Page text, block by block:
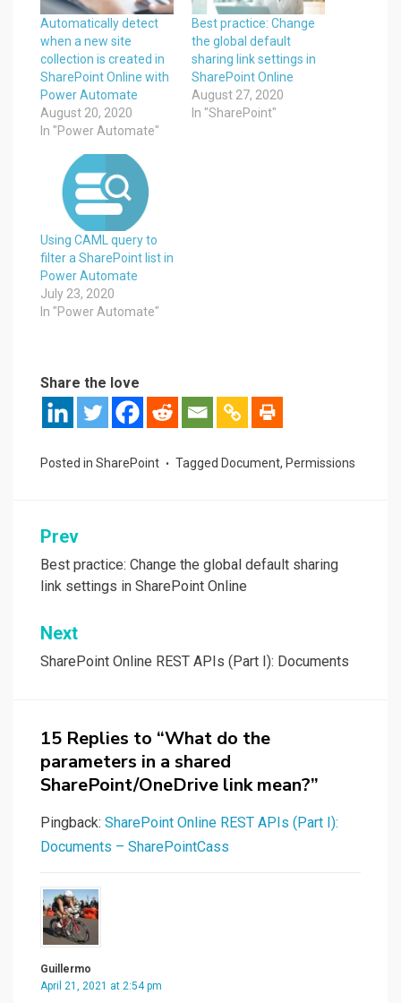
Automatically detect
when a new site
collection is created in
SharePoint Online with
Power Automate
August 20, 2020
In "Power Automate"
Best practice: Change
the global default
sharing link settings in
SharePoint Online
August 27, 2020
In "SharePoint"
Using CAML query to
filter a SharePoint list in
Power Automate
July 23, 2020
In "Power Automate"
Share the love
Posted in SharePoint Tagged Document, Permissions
Post
navigation
Prev
Best practice: Change the global default sharing
link settings in SharePoint Online
Next
SharePoint Online REST APIs (Part I): Documents
15 Replies to “What do the
parameters in a shared
SharePoint/OneDrive link mean?”
Pingback: SharePoint Online REST APIs (Part I):
Documents – SharePointCass
Guillermo
April 21, 2021 at 2:54 pm